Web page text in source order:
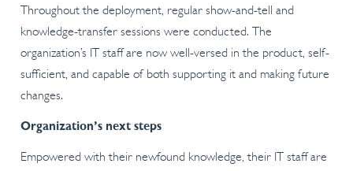
Throughout the deployment, regular show-and-tell and
knowledge-transfer sessions were conducted. The
organization’s IT staff are now well-versed in the product, self-
sufficient, and capable of both supporting it and making future
changes.
Organization’s next steps
Empowered with their newfound knowledge, their IT staff are